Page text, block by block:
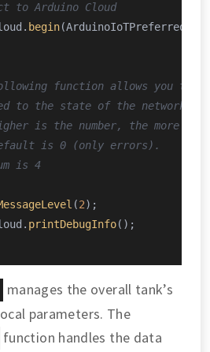
to Arduino Cloud
begin
function allows you to
to the state of the network,
is the number, the more
is 0 (only errors).
is 4
(2);
printDebugInfo();
manages the overall tank’s
parameters. The
function handles the data